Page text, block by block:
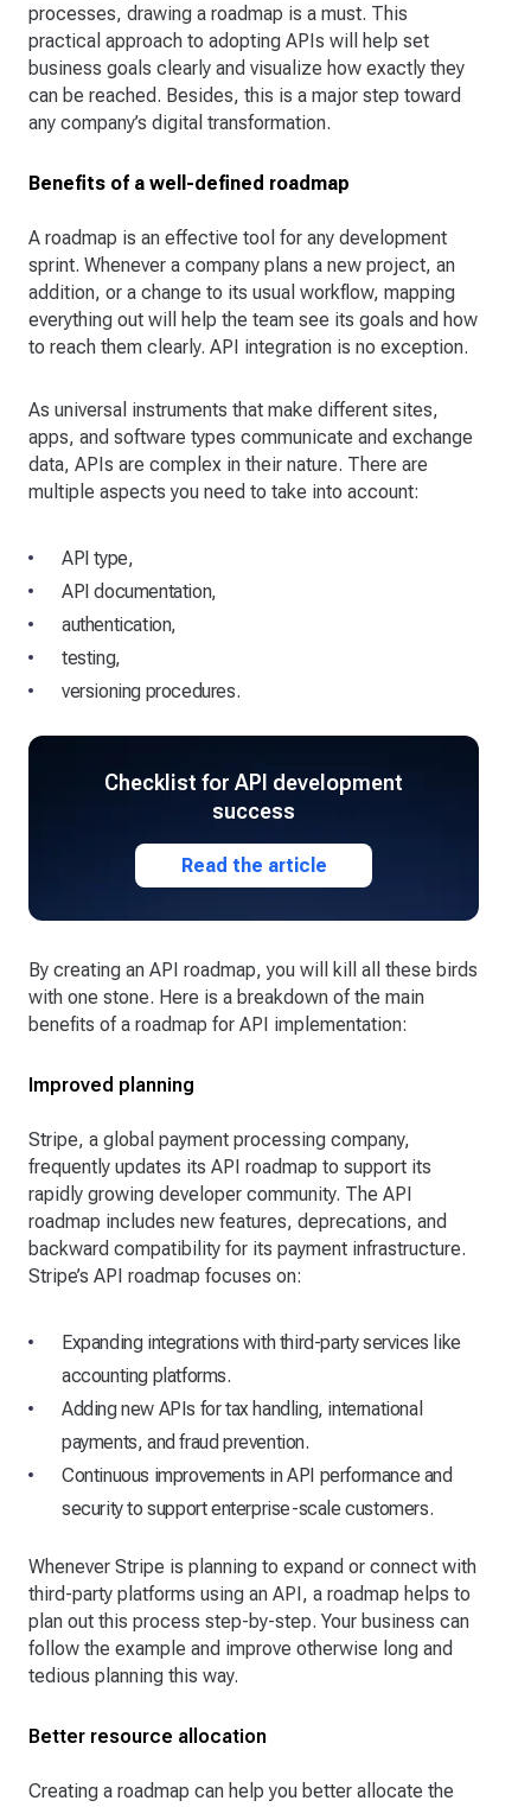
processes, drawing a roadmap is a must. This
practical approach to adopting APIs will help set
business goals clearly and visualize how exactly they
can be reached. Besides, this is a major step toward
any company’s digital transformation.
Benefits of a well-defined roadmap
A roadmap is an effective tool for any development
sprint. Whenever a company plans a new project, an
addition, or a change to its usual workflow, mapping
everything out will help the team see its goals and how
to reach them clearly. API integration is no exception.
As universal instruments that make different sites,
apps, and software types communicate and exchange
data, APIs are complex in their nature. There are
multiple aspects you need to take into account:
API type,
API documentation,
authentication,
testing,
versioning procedures.
Checklist for API development
success
Read the article
By creating an API roadmap, you will kill all these birds
with one stone. Here is a breakdown of the main
benefits of a roadmap for API implementation:
Improved planning
Stripe, a global payment processing company,
frequently updates its API roadmap to support its
rapidly growing developer community. The API
roadmap includes new features, deprecations, and
backward compatibility for its payment infrastructure.
Stripe’s API roadmap focuses on:
Expanding integrations with third-party services like
accounting platforms.
Adding new APIs for tax handling, international
payments, and fraud prevention.
Continuous improvements in API performance and
security to support enterprise-scale customers.
Whenever Stripe is planning to expand or connect with
third-party platforms using an API, a roadmap helps to
plan out this process step-by-step. Your business can
follow the example and improve otherwise long and
tedious planning this way.
Better resource allocation
Creating a roadmap can help you better allocate the